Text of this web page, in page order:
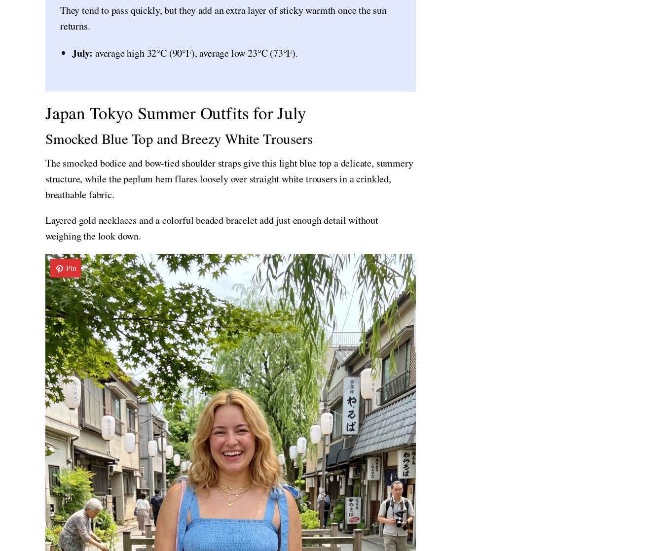
They tend to pass quickly, but they add an extra layer of sticky warmth once the sun
returns.
July: average high 32°C (90°F), average low 23°C (73°F).
Japan Tokyo Summer Outfits for July
Smocked Blue Top and Breezy White Trousers
The smocked bodice and bow-tied shoulder straps give this light blue top a delicate, summery
structure, while the peplum hem flares loosely over straight white trousers in a crinkled,
breathable fabric.
Layered gold necklaces and a colorful beaded bracelet add just enough detail without
weighing the look down.
Pin